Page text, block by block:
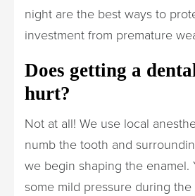
night are the best ways to
investment from premature
Does getting a
hurt?
Not at all! We use local
numb the tooth and
we begin shaping the enamel.
some mild pressure during